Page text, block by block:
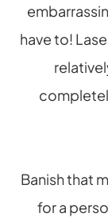
have to!
Banish that
for a